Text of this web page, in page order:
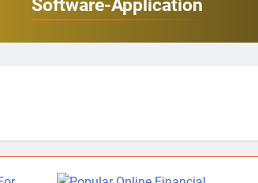
Software-Application